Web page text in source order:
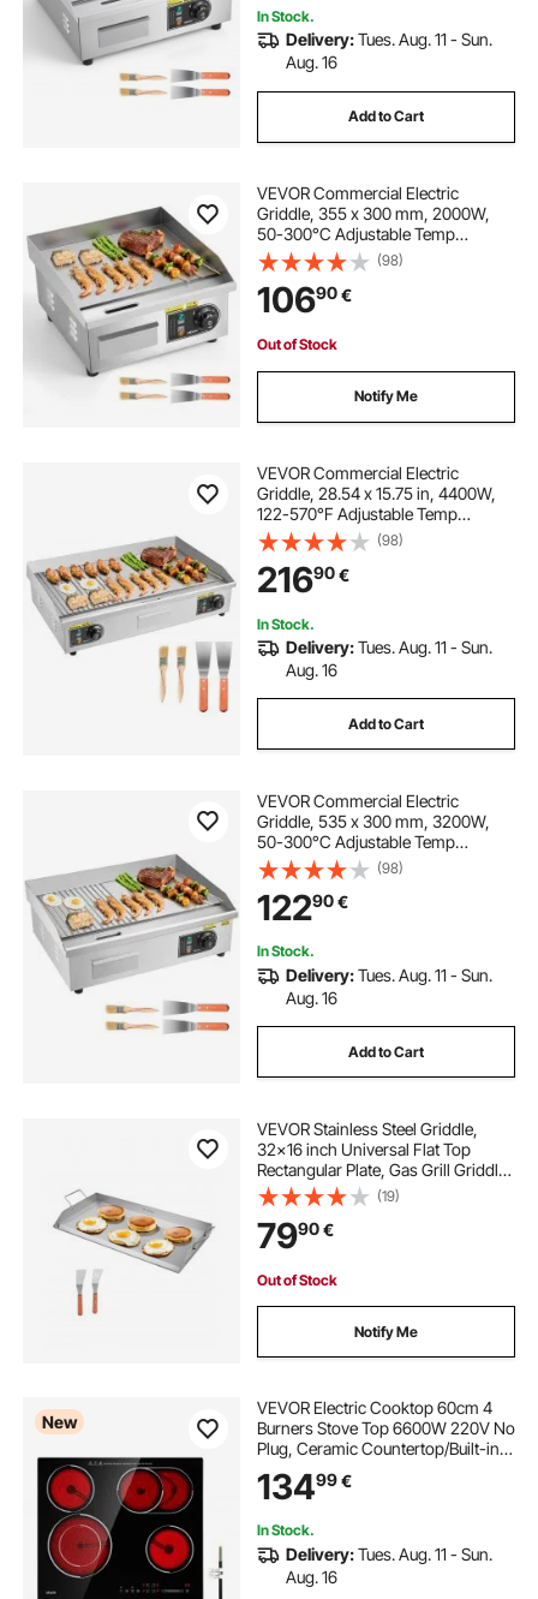
In Stock.
Delivery:Tues. Aug. 11 - Sun.
Aug. 16
Add to Cart
VEVOR Commercial Electric
Griddle, 355 x 300 mm, 2000W,
50-300°C Adjustable Temp
Control, Stainless Steel Countertop
Full Flat Top Grill with 2 Spatulas
and 2 Brushes, for Steak, Pancake,
Squid
(98)
10690€
Out of Stock
Notify Me
VEVOR Commercial Electric
Griddle, 28.54 x 15.75 in, 4400W,
122-570°F Adjustable Temp
Control, Stainless Steel Countertop,
Half Grooved Half Flat, with 2
Spatulas and 2 Brushes, for
Steak(NO PLUG)
(98)
21690€
In Stock.
Delivery:Tues. Aug. 11 - Sun.
Aug. 16
Add to Cart
VEVOR Commercial Electric
Griddle, 535 x 300 mm, 3200W,
50-300°C Adjustable Temp
Control, Stainless Steel Body, Half
Grooved Half Flat, with 2 Spatulas,
2 Brushes, and 4 Foot Pads, for
Steak, Pancake
(98)
12290€
In Stock.
Delivery:Tues. Aug. 11 - Sun.
Aug. 16
Add to Cart
VEVOR Stainless Steel Griddle,
32x16 inch Universal Flat Top
Rectangular Plate, Gas Grill Griddle
for BBQ Grill, Teppanyaki, Portable
Family Cookware with Handle, for
Camping Tailgating Party
(19)
7990€
Out of Stock
Notify Me
New
VEVOR Electric Cooktop 60cm 4
Burners Stove Top 6600W 220V No
Plug, Ceramic Countertop/Built-in
Radiant Electric Stove , with 9
Power Levels, Timer, Child Lock,
13499€
In Stock.
Delivery:Tues. Aug. 11 - Sun.
Aug. 16